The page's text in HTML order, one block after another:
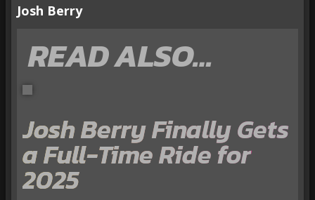
Josh Berry
READ ALSO…
Josh Berry Finally Gets
a Full-Time Ride for
2025